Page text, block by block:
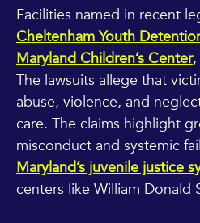
Facilities named in recent
Cheltenham Youth
Maryland Children’s Center
The lawsuits allege that
abuse, violence, and
care. The claims highlight
misconduct and systemic
Maryland’s juvenile justice
centers like William Donald